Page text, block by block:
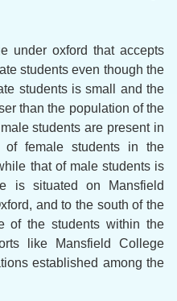
under oxford that accepts
students even though the
students is small and the
than the population of the
students are present in
of female students in the
that of male students is
is situated on Mansfield
and to the south of the
of the students within the
like Mansfield College
established among the